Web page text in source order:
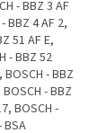
- BBZ 3 AF
BBZ 4 AF 2,
51 AF E,
- BBZ 52
BOSCH - BBZ
- BBZ
BOSCH -
BSA